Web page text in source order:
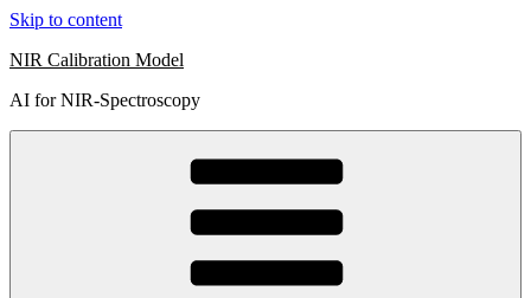
Skip to content
NIR Calibration Model
AI for NIR-Spectroscopy